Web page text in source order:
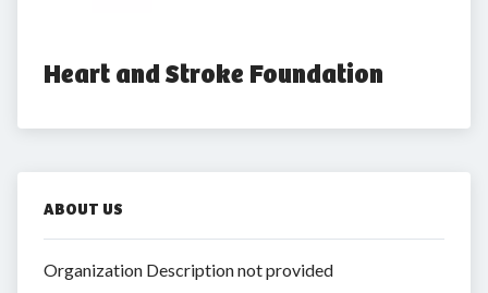
Heart and Stroke Foundation
ABOUT US
Organization Description not provided